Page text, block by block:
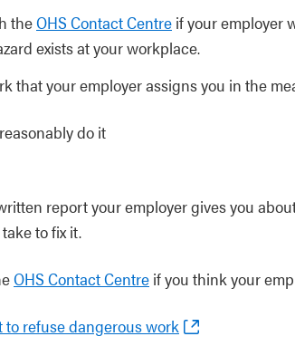
theOHS Contact Centre if your employer
exists at your workplace.
that your employer assigns you in the
do it
report your employer gives you
to fix it.
OHS Contact Centre if you think your
to refuse dangerous work